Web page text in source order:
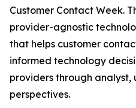
Customer Contact Week.
provider-agnostic
that helps customer
informed technology
providers through analyst,
perspectives.